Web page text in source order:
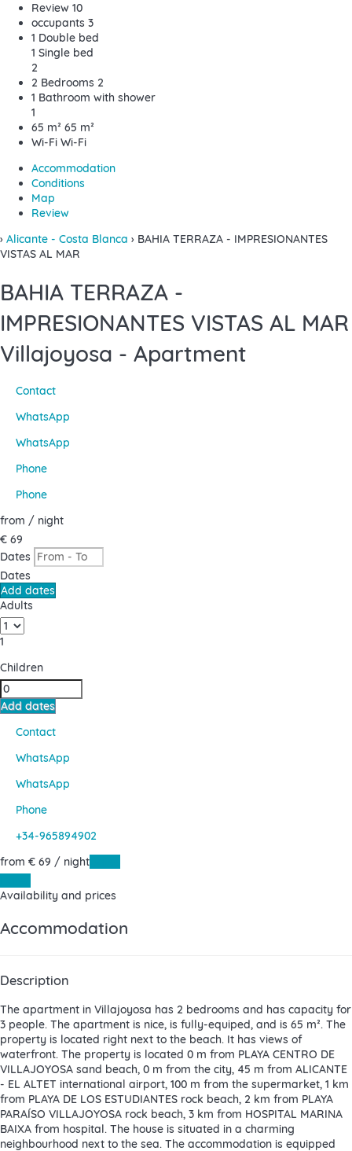
Review 10
occupants 3
1 Double bed
1 Single bed
2
2 Bedrooms 2
1 Bathroom with shower
1
65 m² 65 m²
Wi-Fi Wi-Fi
Accommodation
Conditions
Map
Review
› Alicante - Costa Blanca › BAHIA TERRAZA - IMPRESIONANTES
VISTAS AL MAR
BAHIA TERRAZA -
IMPRESIONANTES VISTAS AL MAR
Villajoyosa - Apartment
Contact
WhatsApp
WhatsApp
Phone
Phone
from / night
€ 69
Dates
Dates
Add dates
Adults
1
Children
Add dates
Contact
WhatsApp
WhatsApp
Phone
+34-965894902
from € 69 / night
Availability and prices
Accommodation
Description
The apartment in Villajoyosa has 2 bedrooms and has capacity for
3 people. The apartment is nice, is fully-equiped, and is 65 m². The
property is located right next to the beach. It has views of
waterfront. The property is located 0 m from PLAYA CENTRO DE
VILLAJOYOSA sand beach, 0 m from the city, 45 m from ALICANTE
- EL ALTET international airport, 100 m from the supermarket, 1 km
from PLAYA DE LOS ESTUDIANTES rock beach, 2 km from PLAYA
PARAÍSO VILLAJOYOSA rock beach, 3 km from HOSPITAL MARINA
BAIXA from hospital. The house is situated in a charming
neighbourhood next to the sea. The accommodation is equipped